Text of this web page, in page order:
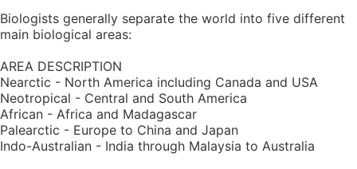
Biologists generally separate the world into five different
main biological areas:
AREA DESCRIPTION
Nearctic - North America including Canada and USA
Neotropical - Central and South America
African - Africa and Madagascar
Palearctic - Europe to China and Japan
Indo-Australian - India through Malaysia to Australia